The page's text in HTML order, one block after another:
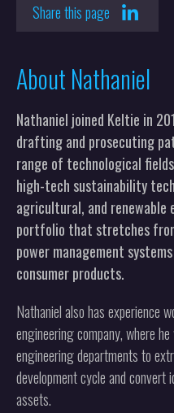
Share this page
About Nathaniel
Nathaniel joined Keltie in
drafting and prosecuting
range of technological
high-tech sustainability
agricultural, and renewable
portfolio that stretches
power management
consumer products.
Nathaniel also has experience
engineering company, where
engineering departments to
development cycle and
assets.